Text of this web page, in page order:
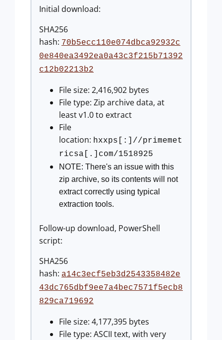
Initial download:
SHA256
hash: 70b5ecc110e074dbca92932c
0e840ea3492ea0a43c3f215b71392
c12b02213b2
File size: 2,416,902 bytes
File type: Zip archive data, at
least v1.0 to extract
File
location: hxxps[:]//primemet
ricsa[.]com/1518925
NOTE: There's an issue with this
zip archive, so its contents will not
extract correctly using typical
extraction tools.
Follow-up download, PowerShell
script:
SHA256
hash: a14c3ecf5eb3d2543358482e
43dc765dbf9ee7a4bec7571f5ecb8
829ca719692
File size: 4,177,395 bytes
File type: ASCII text, with very